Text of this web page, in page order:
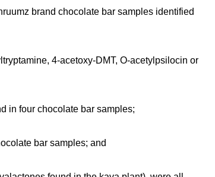
brand chocolate bar samples identified
4-acetoxy-DMT, O-acetylpsilocin or
in four chocolate bar samples;
bar samples; and